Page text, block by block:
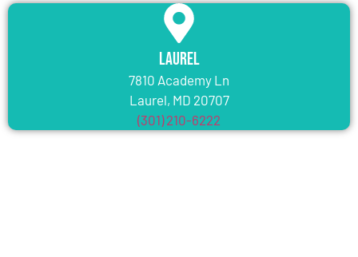
Laurel
7810 Academy Ln
Laurel, MD 20707
(301) 210-6222